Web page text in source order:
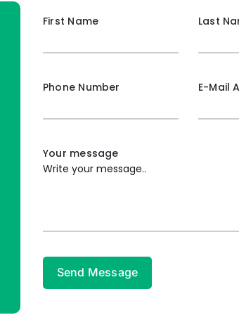
First Name Last
Phone Number E-Mail
Your message